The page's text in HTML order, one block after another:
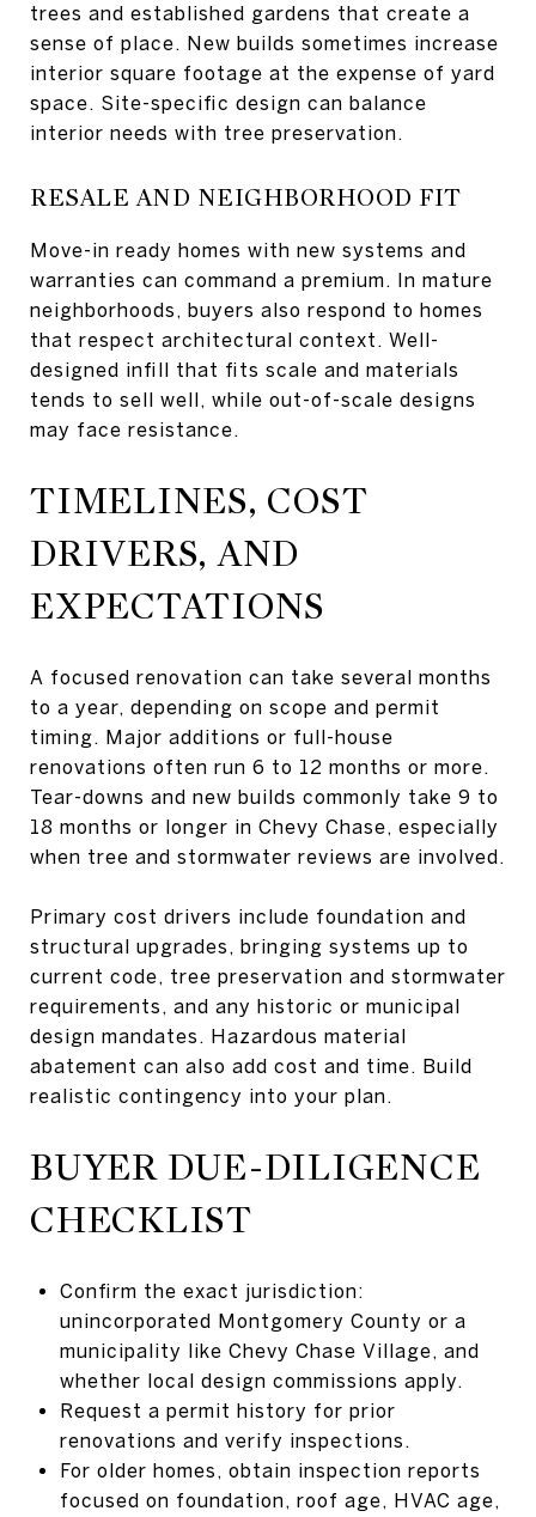
trees and established gardens that create a
sense of place. New builds sometimes increase
interior square footage at the expense of yard
space. Site-specific design can balance
interior needs with tree preservation.
RESALE AND NEIGHBORHOOD FIT
Move-in ready homes with new systems and
warranties can command a premium. In mature
neighborhoods, buyers also respond to homes
that respect architectural context. Well-
designed infill that fits scale and materials
tends to sell well, while out-of-scale designs
may face resistance.
TIMELINES, COST
DRIVERS, AND
EXPECTATIONS
A focused renovation can take several months
to a year, depending on scope and permit
timing. Major additions or full-house
renovations often run 6 to 12 months or more.
Tear-downs and new builds commonly take 9 to
18 months or longer in Chevy Chase, especially
when tree and stormwater reviews are involved.
Primary cost drivers include foundation and
structural upgrades, bringing systems up to
current code, tree preservation and stormwater
requirements, and any historic or municipal
design mandates. Hazardous material
abatement can also add cost and time. Build
realistic contingency into your plan.
BUYER DUE-DILIGENCE
CHECKLIST
Confirm the exact jurisdiction:
unincorporated Montgomery County or a
municipality like Chevy Chase Village, and
whether local design commissions apply.
Request a permit history for prior
renovations and verify inspections.
For older homes, obtain inspection reports
focused on foundation, roof age, HVAC age,